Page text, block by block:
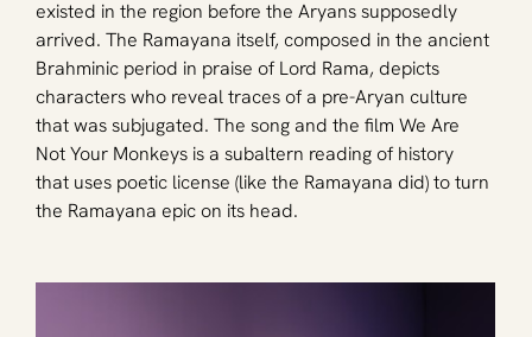
existed in the region before the Aryans supposedly
arrived. The Ramayana itself, composed in the ancient
Brahminic period in praise of Lord Rama, depicts
characters who reveal traces of a pre-Aryan culture
that was subjugated. The song and the film We Are
Not Your Monkeys is a subaltern reading of history
that uses poetic license (like the Ramayana did) to turn
the Ramayana epic on its head.